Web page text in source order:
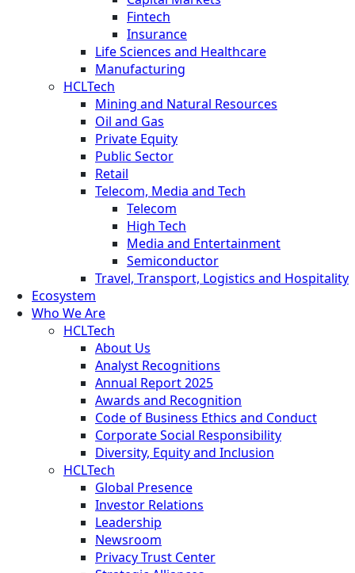
Fintech
Insurance
Life Sciences and Healthcare
Manufacturing
HCLTech
Mining and Natural Resources
Oil and Gas
Private Equity
Public Sector
Retail
Telecom, Media and Tech
Telecom
High Tech
Media and Entertainment
Semiconductor
Travel, Transport, Logistics and Hospitality
Ecosystem
Who We Are
HCLTech
About Us
Analyst Recognitions
Annual Report 2025
Awards and Recognition
Code of Business Ethics and Conduct
Corporate Social Responsibility
Diversity, Equity and Inclusion
HCLTech
Global Presence
Investor Relations
Leadership
Newsroom
Privacy Trust Center